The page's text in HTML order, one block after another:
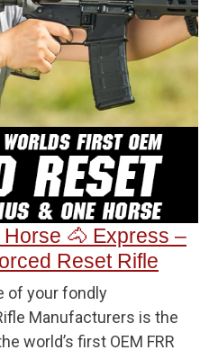
🐴 Express –
Reset Rifle
of your fondly
Manufacturers is the
world’s first OEM FRR